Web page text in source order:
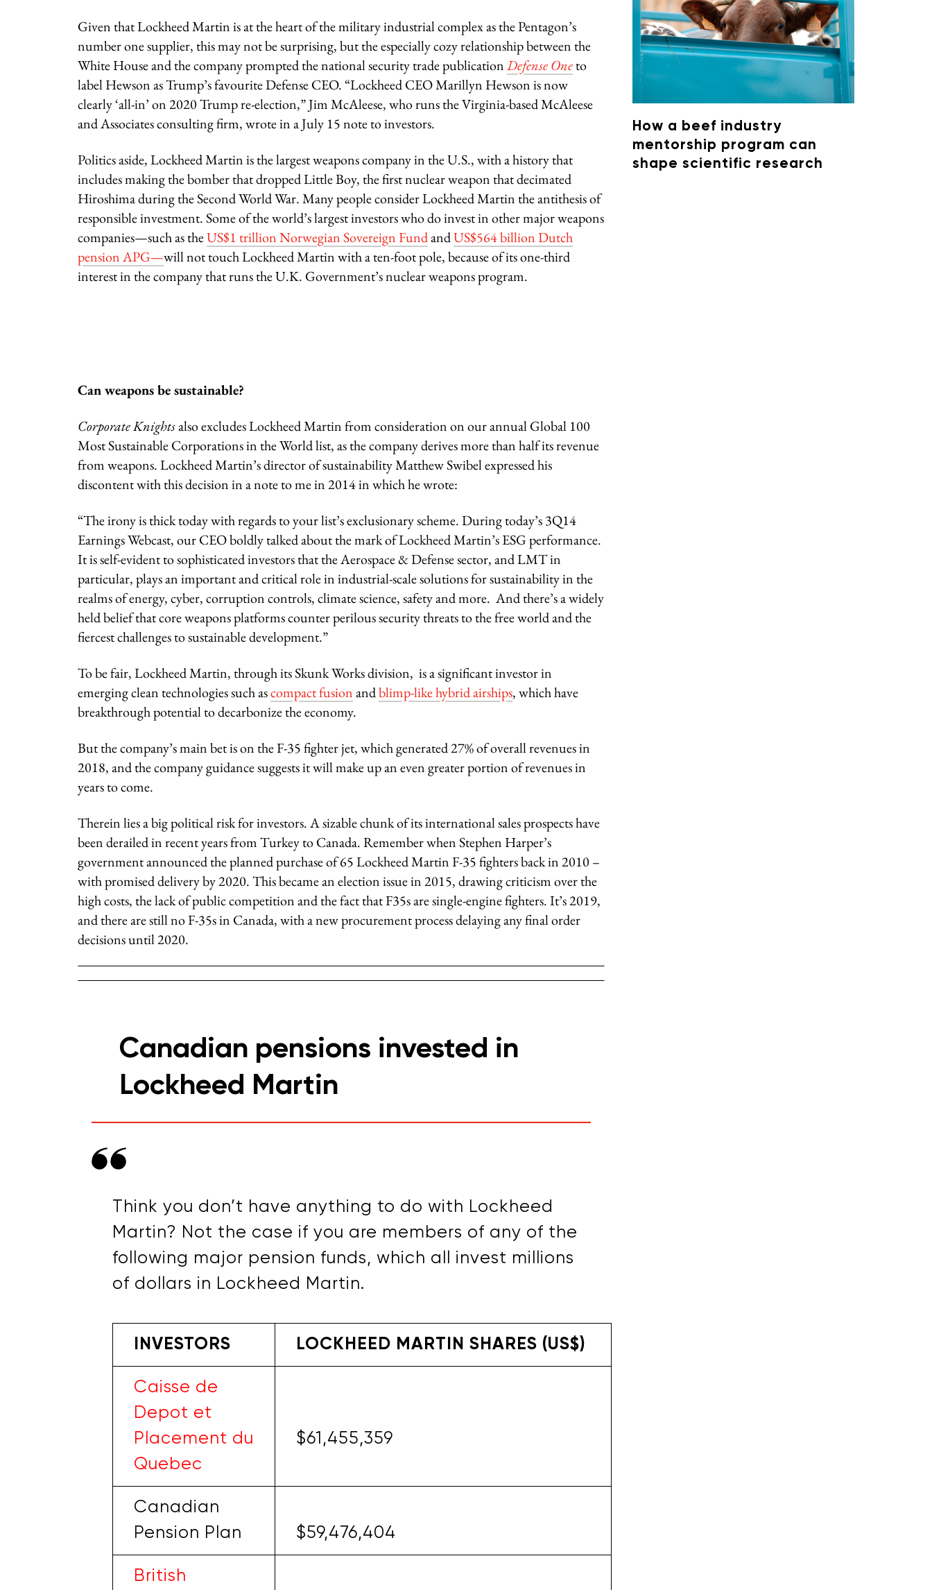
Given that Lockheed Martin is at the heart of the military industrial complex as the Pentagon’s
number one supplier, this may not be surprising, but the especially cozy relationship between the
White House and the company prompted the national security trade publicationDefense Oneto
label Hewson as Trump’s favourite Defense CEO. “Lockheed CEO Marillyn Hewson is now
clearly ‘all-in’ on 2020 Trump re-election,” Jim McAleese, who runs the Virginia-based McAleese
and Associates consulting firm, wrote in a July 15 note to investors.
Politics aside, Lockheed Martin is the largest weapons company in the U.S., with a history that
includes making the bomber that dropped Little Boy, the first nuclear weapon that decimated
Hiroshima during the Second World War. Many people consider Lockheed Martin the antithesis of
responsible investment. Some of the world’s largest investors who do invest in other major weapons
companies—such as theUS$1 trillion Norwegian Sovereign FundandUS$564 billion Dutch
pension APG—will not touch Lockheed Martin with a ten-foot pole, because of its one-third
interest in the company that runs the U.K. Government’s nuclear weapons program.
Can weapons be sustainable?
Corporate Knightsalso excludes Lockheed Martin from consideration on our annual Global 100
Most Sustainable Corporations in the World list, as the company derives more than half its revenue
from weapons. Lockheed Martin’s director of sustainability Matthew Swibel expressed his
discontent with this decision in a note to me in 2014 in which he wrote:
“The irony is thick today with regards to your list’s exclusionary scheme. During today’s 3Q14
Earnings Webcast, our CEO boldly talked about the mark of Lockheed Martin’s ESG performance.
It is self-evident to sophisticated investors that the Aerospace & Defense sector, and LMT in
particular, plays an important and critical role in industrial-scale solutions for sustainability in the
realms of energy, cyber, corruption controls, climate science, safety and more. And there’s a widely
held belief that core weapons platforms counter perilous security threats to the free world and the
fiercest challenges to sustainable development.”
To be fair, Lockheed Martin, through its Skunk Works division, is a significant investor in
emerging clean technologies such ascompact fusionandblimp-like hybrid airships, which have
breakthrough potential to decarbonize the economy.
But the company’s main bet is on the F-35 fighter jet, which generated 27% of overall revenues in
2018, and the company guidance suggests it will make up an even greater portion of revenues in
years to come.
Therein lies a big political risk for investors. A sizable chunk of its international sales prospects have
been derailed in recent years from Turkey to Canada. Remember when Stephen Harper’s
government announced the planned purchase of 65 Lockheed Martin F-35 fighters back in 2010 –
with promised delivery by 2020. This became an election issue in 2015, drawing criticism over the
high costs, the lack of public competition and the fact that F35s are single-engine fighters. It’s 2019,
and there are still no F-35s in Canada, with a new procurement process delaying any final order
decisions until 2020.
Canadian pensions invested in
Lockheed Martin
Think you don’t have anything to do with Lockheed
Martin? Not the case if you are members of any of the
following major pension funds, which all invest millions
of dollars in Lockheed Martin.
INVESTORS LOCKHEED MARTIN SHARES (US$)
Caisse de
Depot et
Placement du
Quebec
$61,455,359
Canadian
Pension Plan
$59,476,404
British
How a beef industry
mentorship program can
shape scientific research